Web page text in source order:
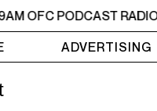
OFC PODCAST RADIO
ADVERTISING